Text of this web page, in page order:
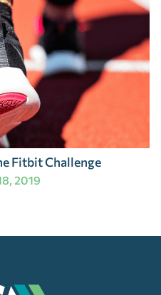
Fitbit Challenge
2019